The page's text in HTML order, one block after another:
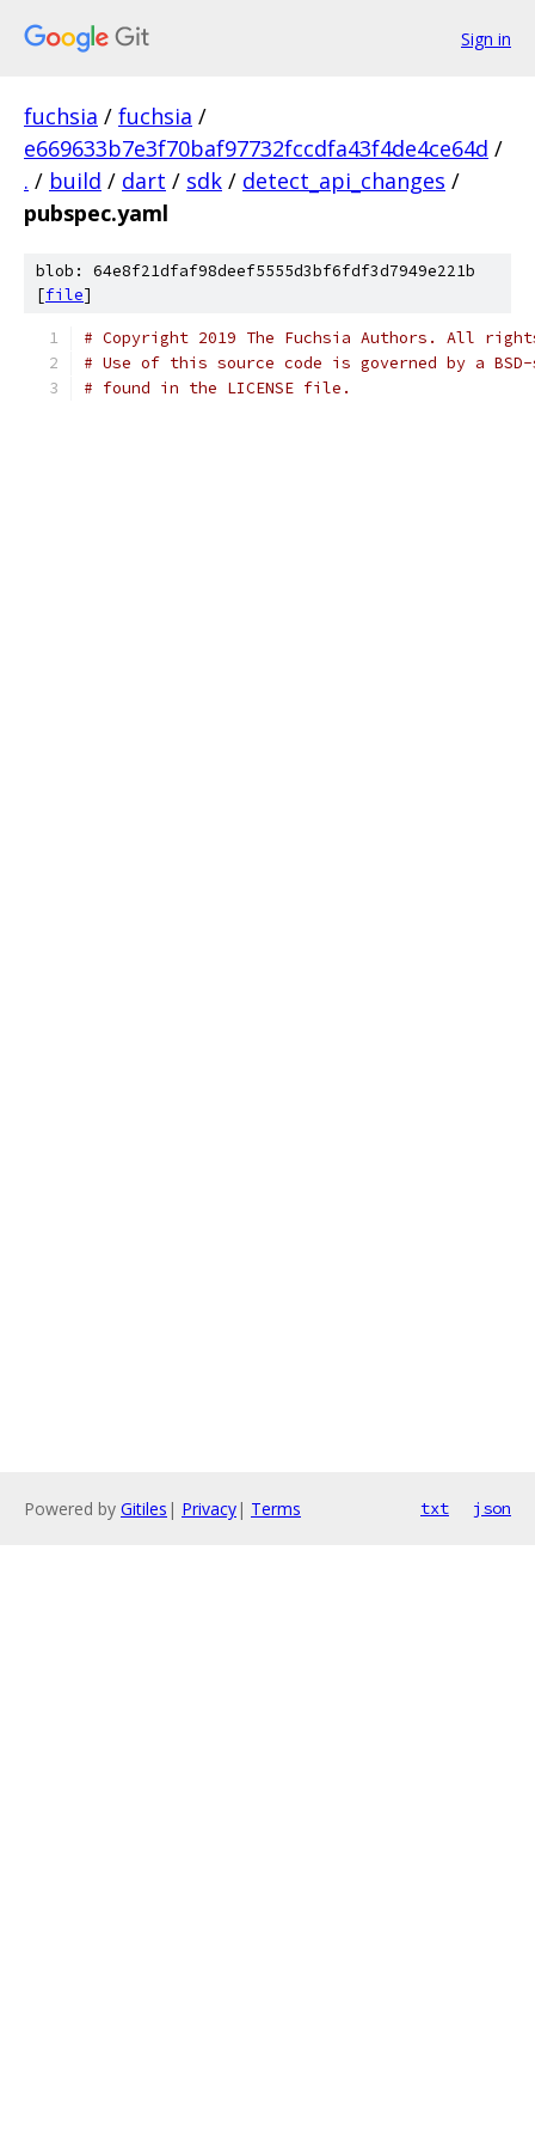
Sign in
fuchsia / fuchsia /
e669633b7e3f70baf97732fccdfa43f4de4ce64d /
. / build / dart / sdk / detect_api_changes /
pubspec.yaml
blob: 64e8f21dfaf98deef5555d3bf6fdf3d7949e221b
[file]
# Copyright 2019 The Fuchsia Authors. All
# Use of this source code is governed by a
# found in the LICENSE file.
Powered by Gitiles | Privacy| Terms txt json